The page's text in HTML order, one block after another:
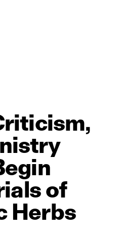
of
Herbs